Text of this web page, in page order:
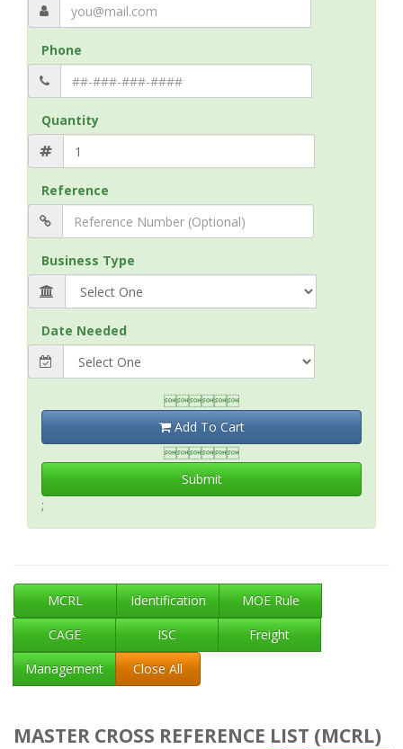
Phone
Quantity
Reference
Business Type
Date Needed

Add To Cart

Submit
;
MCRL Identification
MOE Rule
CAGE
ISC
Freight
Management
Close All
MASTER CROSS REFERENCE LIST (MCRL)